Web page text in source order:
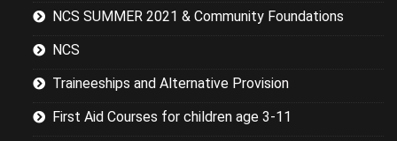
the basics.
NCS SUMMER 2021 & Community Foundations
NCS
Traineeships and Alternative Provision
First Aid Courses for children age 3-11